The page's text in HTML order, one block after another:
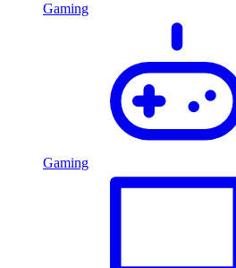
Gaming
Gaming